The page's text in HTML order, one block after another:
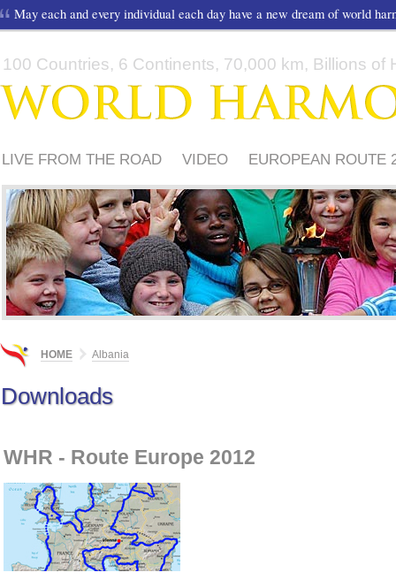
May each and every individual each day have a new dream of world
100 Countries, 6 Continents, 70,000 km, Billions of
LIVE FROM THE ROAD VIDEO
EUROPEAN ROUTE
HOW TO PARTICIPATE?
HOME Albania
Downloads
WHR - Route Europe 2012